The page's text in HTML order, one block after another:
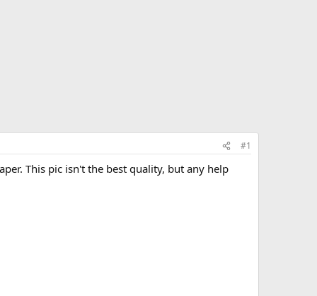
#1
This pic isn't the best quality, but any help